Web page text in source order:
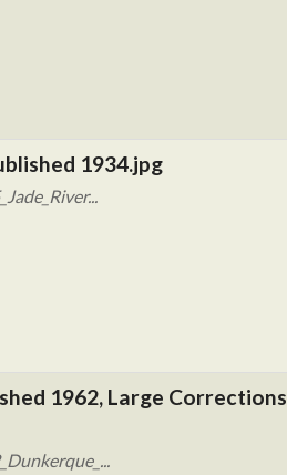
1934.jpg
1962, Large Corrections